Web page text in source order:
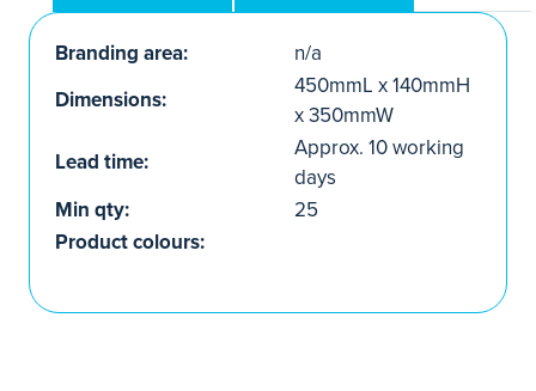
Branding area:
n/a
Dimensions:
450mmL x 140mmH
x 350mmW
Lead time:
Approx. 10 working
days
Min qty:
25
Product colours: